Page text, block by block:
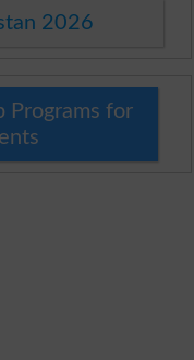
2026
Programs for